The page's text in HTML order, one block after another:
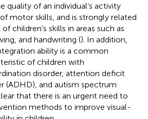
quality of an individual’s activity
motor skills, and is strongly related
children’s skills in areas such as
and handwriting (). In addition,
ability is a common
of children with
disorder, attention deficit
(ADHD), and autism spectrum
that there is an urgent need to
methods to improve visual-